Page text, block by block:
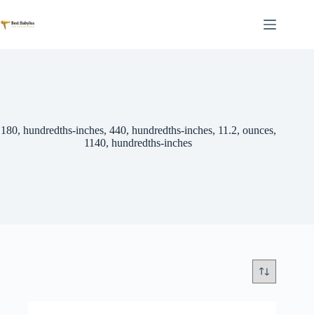
to
content
180, hundredths-inches, 440, hundredths-inches, 11.2, ounces,
1140, hundredths-inches